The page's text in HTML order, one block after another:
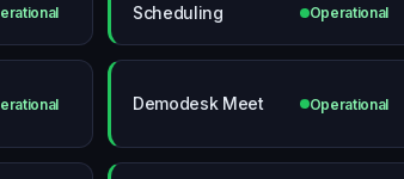
Scheduling Operational
Demodesk Meet Operational